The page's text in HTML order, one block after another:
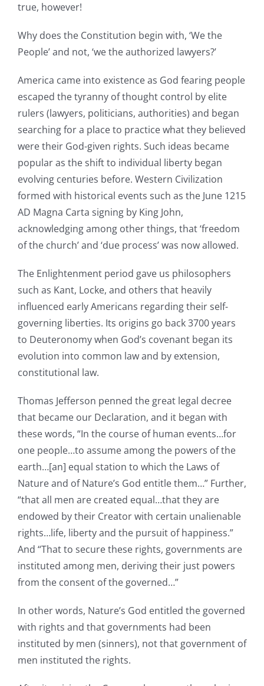
true, however!
Why does the Constitution begin with, ‘We the
People’ and not, ‘we the authorized lawyers?’
America came into existence as God fearing people
escaped the tyranny of thought control by elite
rulers (lawyers, politicians, authorities) and began
searching for a place to practice what they believed
were their God-given rights. Such ideas became
popular as the shift to individual liberty began
evolving centuries before. Western Civilization
formed with historical events such as the June 1215
AD Magna Carta signing by King John,
acknowledging among other things, that ‘freedom
of the church’ and ‘due process’ was now allowed.
The Enlightenment period gave us philosophers
such as Kant, Locke, and others that heavily
influenced early Americans regarding their self-
governing liberties. Its origins go back 3700 years
to Deuteronomy when God’s covenant began its
evolution into common law and by extension,
constitutional law.
Thomas Jefferson penned the great legal decree
that became our Declaration, and it began with
these words, “In the course of human events…for
one people…to assume among the powers of the
earth…[an] equal station to which the Laws of
Nature and of Nature’s God entitle them…” Further,
“that all men are created equal…that they are
endowed by their Creator with certain unalienable
rights…life, liberty and the pursuit of happiness.”
And “That to secure these rights, governments are
instituted among men, deriving their just powers
from the consent of the governed…”
In other words, Nature’s God entitled the governed
with rights and that governments had been
instituted by men (sinners), not that government of
men instituted the rights.